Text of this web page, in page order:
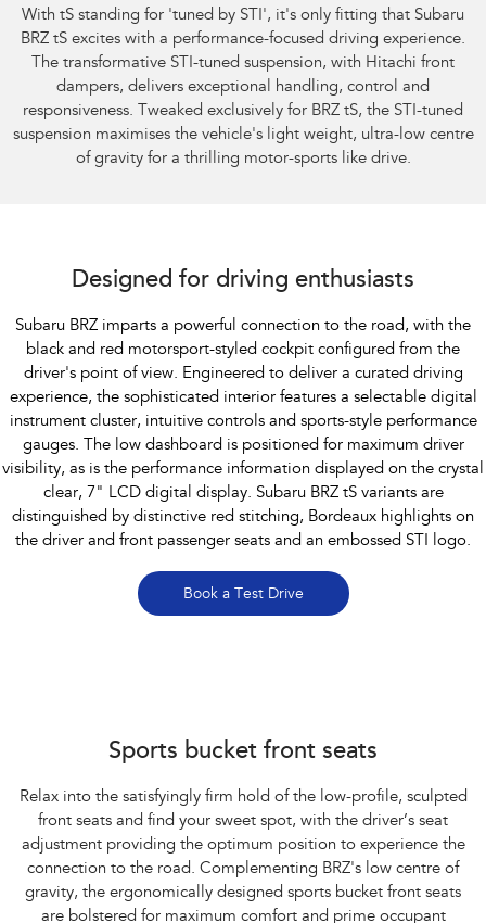
With tS standing for 'tuned by STI', it's only fitting that Subaru
BRZ tS excites with a performance-focused driving experience.
The transformative STI-tuned suspension, with Hitachi front
dampers, delivers exceptional handling, control and
responsiveness. Tweaked exclusively for BRZ tS, the STI-tuned
suspension maximises the vehicle's light weight, ultra-low centre
of gravity for a thrilling motor-sports like drive.
Designed for driving enthusiasts
Subaru BRZ imparts a powerful connection to the road, with the
black and red motorsport-styled cockpit configured from the
driver's point of view. Engineered to deliver a curated driving
experience, the sophisticated interior features a selectable digital
instrument cluster, intuitive controls and sports-style performance
gauges. The low dashboard is positioned for maximum driver
visibility, as is the performance information displayed on the crystal
clear, 7" LCD digital display. Subaru BRZ tS variants are
distinguished by distinctive red stitching, Bordeaux highlights on
the driver and front passenger seats and an embossed STI logo.
Book a Test Drive
Sports bucket front seats
Relax into the satisfyingly firm hold of the low-profile, sculpted
front seats and find your sweet spot, with the driver’s seat
adjustment providing the optimum position to experience the
connection to the road. Complementing BRZ's low centre of
gravity, the ergonomically designed sports bucket front seats
are bolstered for maximum comfort and prime occupant